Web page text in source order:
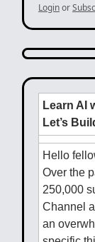
Loginor
Learn AI
Let’s
Hello
Over the
250,000
Channel
an